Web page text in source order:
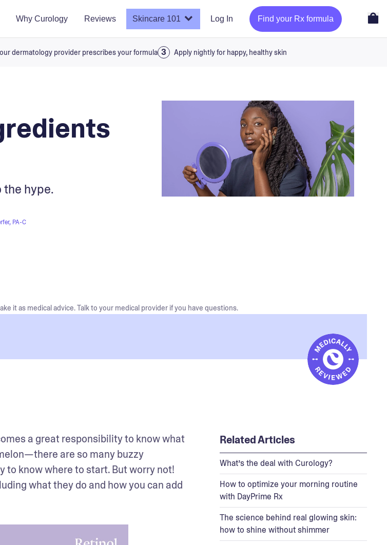
Why Curology Reviews Skincare 101 Log In Find your Rx formula
dermatology provider prescribes your formula Apply nightly for happy, healthy skin
hype.
PA-C
it as medical advice. Talk to your medical provider if you have questions.
a great responsibility to know what
are so many buzzy
know where to start. But worry not!
what they do and how you can add
Related Articles
What’s the deal with Curology?
How to optimize your morning routine
with DayPrime Rx
The science behind real glowing skin:
how to shine without shimmer